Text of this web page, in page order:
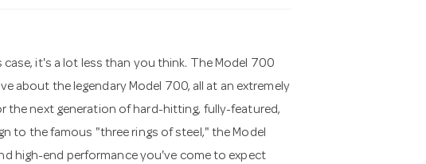
it's a lot less than you think. The Model 700
about the legendary Model 700, all at an extremely
the next generation of hard-hitting, fully-featured,
to the famous "three rings of steel," the Model
high-end performance you've come to expect